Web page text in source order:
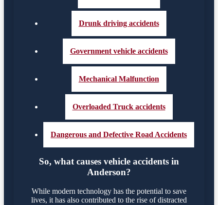
Drunk driving accidents
Government vehicle accidents
Mechanical Malfunction
Overloaded Truck accidents
Dangerous and Defective Road Accidents
So, what causes vehicle accidents in
Anderson?
While modern technology has the potential to save
lives, it has also contributed to the rise of distracted